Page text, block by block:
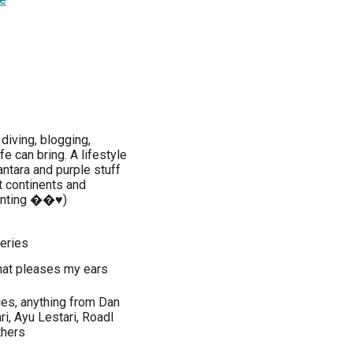
blogging,
can bring. A lifestyle
and purple stuff
and
��♥️)
pleases my ears
anything from Dan
Ayu Lestari, Roadl